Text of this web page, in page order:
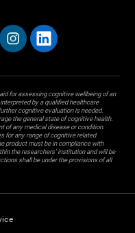
for assessing cognitive wellbeing of an
by a qualified healthcare
cognitive evaluation is needed.
the general state of cognitive health.
of any medical disease or condition.
for any range of cognitive related
product must be in compliance with
the researchers' institution and will be
shall be under the provisions of all